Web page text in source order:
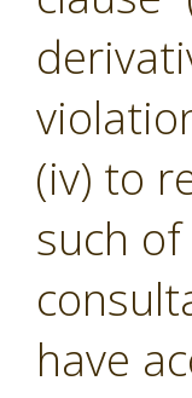
(iv) to
such
have